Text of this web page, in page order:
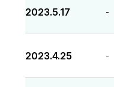
2023.5.17 -
2023.4.25 -